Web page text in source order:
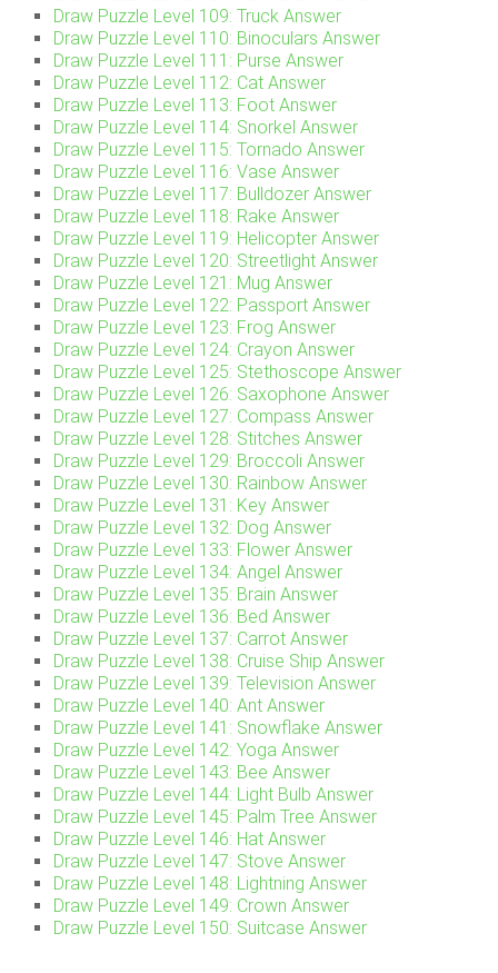
Draw Puzzle Level 109: Truck Answer
Draw Puzzle Level 110: Binoculars Answer
Draw Puzzle Level 111: Purse Answer
Draw Puzzle Level 112: Cat Answer
Draw Puzzle Level 113: Foot Answer
Draw Puzzle Level 114: Snorkel Answer
Draw Puzzle Level 115: Tornado Answer
Draw Puzzle Level 116: Vase Answer
Draw Puzzle Level 117: Bulldozer Answer
Draw Puzzle Level 118: Rake Answer
Draw Puzzle Level 119: Helicopter Answer
Draw Puzzle Level 120: Streetlight Answer
Draw Puzzle Level 121: Mug Answer
Draw Puzzle Level 122: Passport Answer
Draw Puzzle Level 123: Frog Answer
Draw Puzzle Level 124: Crayon Answer
Draw Puzzle Level 125: Stethoscope Answer
Draw Puzzle Level 126: Saxophone Answer
Draw Puzzle Level 127: Compass Answer
Draw Puzzle Level 128: Stitches Answer
Draw Puzzle Level 129: Broccoli Answer
Draw Puzzle Level 130: Rainbow Answer
Draw Puzzle Level 131: Key Answer
Draw Puzzle Level 132: Dog Answer
Draw Puzzle Level 133: Flower Answer
Draw Puzzle Level 134: Angel Answer
Draw Puzzle Level 135: Brain Answer
Draw Puzzle Level 136: Bed Answer
Draw Puzzle Level 137: Carrot Answer
Draw Puzzle Level 138: Cruise Ship Answer
Draw Puzzle Level 139: Television Answer
Draw Puzzle Level 140: Ant Answer
Draw Puzzle Level 141: Snowflake Answer
Draw Puzzle Level 142: Yoga Answer
Draw Puzzle Level 143: Bee Answer
Draw Puzzle Level 144: Light Bulb Answer
Draw Puzzle Level 145: Palm Tree Answer
Draw Puzzle Level 146: Hat Answer
Draw Puzzle Level 147: Stove Answer
Draw Puzzle Level 148: Lightning Answer
Draw Puzzle Level 149: Crown Answer
Draw Puzzle Level 150: Suitcase Answer